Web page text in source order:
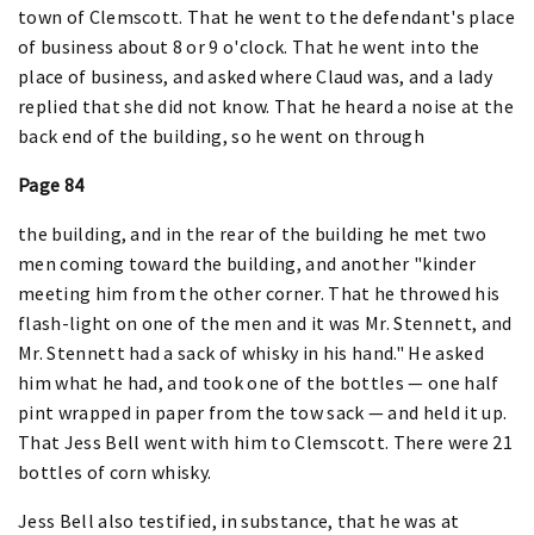
town of Clemscott. That he went to the defendant's place
of business about 8 or 9 o'clock. That he went into the
place of business, and asked where Claud was, and a lady
replied that she did not know. That he heard a noise at the
back end of the building, so he went on through
Page 84
the building, and in the rear of the building he met two
men coming toward the building, and another "kinder
meeting him from the other corner. That he throwed his
flash-light on one of the men and it was Mr. Stennett, and
Mr. Stennett had a sack of whisky in his hand." He asked
him what he had, and took one of the bottles — one half
pint wrapped in paper from the tow sack — and held it up.
That Jess Bell went with him to Clemscott. There were 21
bottles of corn whisky.
Jess Bell also testified, in substance, that he was at